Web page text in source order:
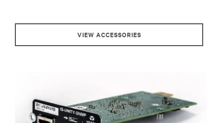
VIEW ACCESSORIES